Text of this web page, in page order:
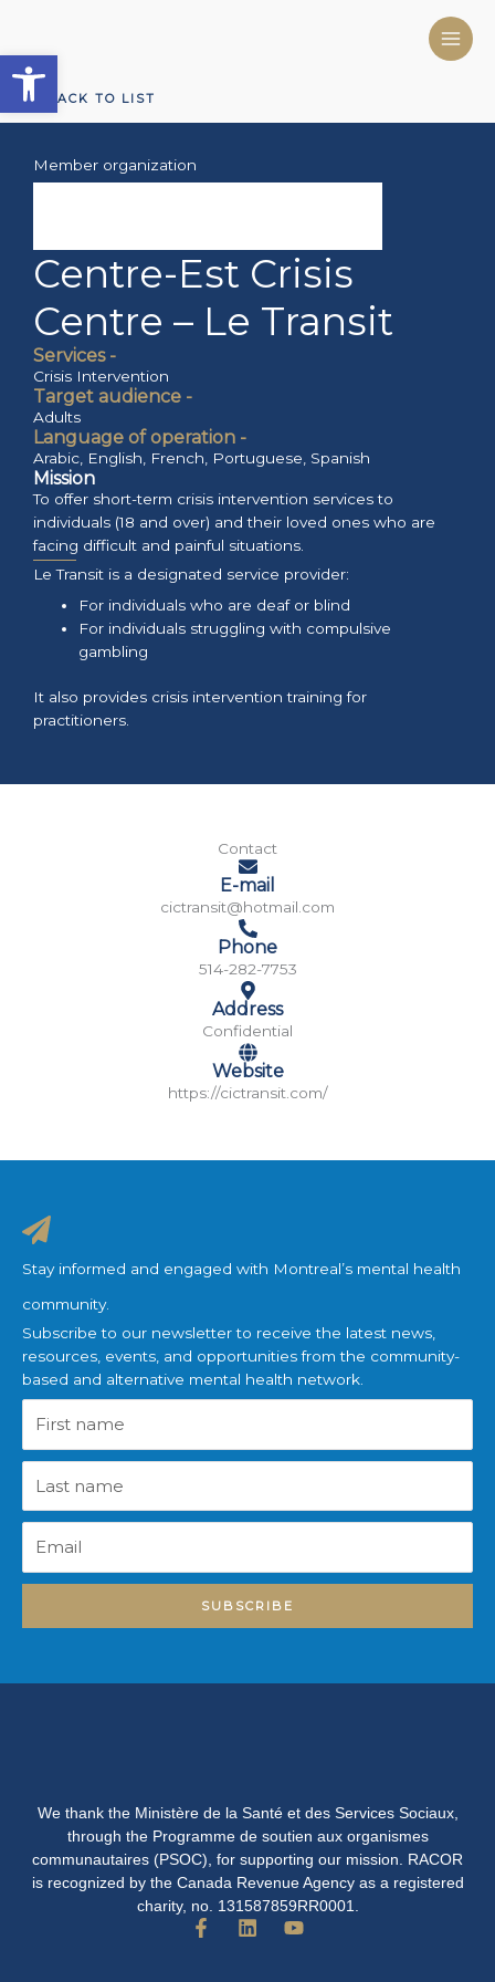
content
BACK TO LIST
Contact
E-mail
cictransit@hotmail.com
Phone
514-282-7753
Address
Confidential
Website
https://cictransit.com/
Member organization
Centre-Est Crisis
Centre – Le Transit
Services -
Crisis Intervention
Target audience -
Adults
Language of operation -
Arabic English French Portuguese Spanish
Mission
To offer short-term crisis intervention services to
individuals (18 and over) and their loved ones who are
facing difficult and painful situations.
Le Transit is a designated service provider:
For individuals who are deaf or blind
For individuals struggling with compulsive
gambling
It also provides crisis intervention training for
practitioners.
Stay informed and engaged with Montreal’s mental health
community.
Subscribe to our newsletter to receive the latest news,
resources, events, and opportunities from the community-
based and alternative mental health network.
name
name
SUBSCRIBE
We thank the Ministère de la Santé et des Services Sociaux,
through the Programme de soutien aux organismes
communautaires (PSOC), for supporting our mission. RACOR
is recognized by the Canada Revenue Agency as a registered
charity, no. 131587859RR0001.
F
L
Y
Open toolbar